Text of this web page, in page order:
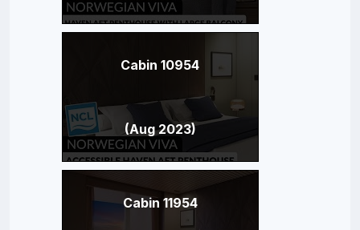
Cabin 10954
(Aug 2023)
Cabin 11954